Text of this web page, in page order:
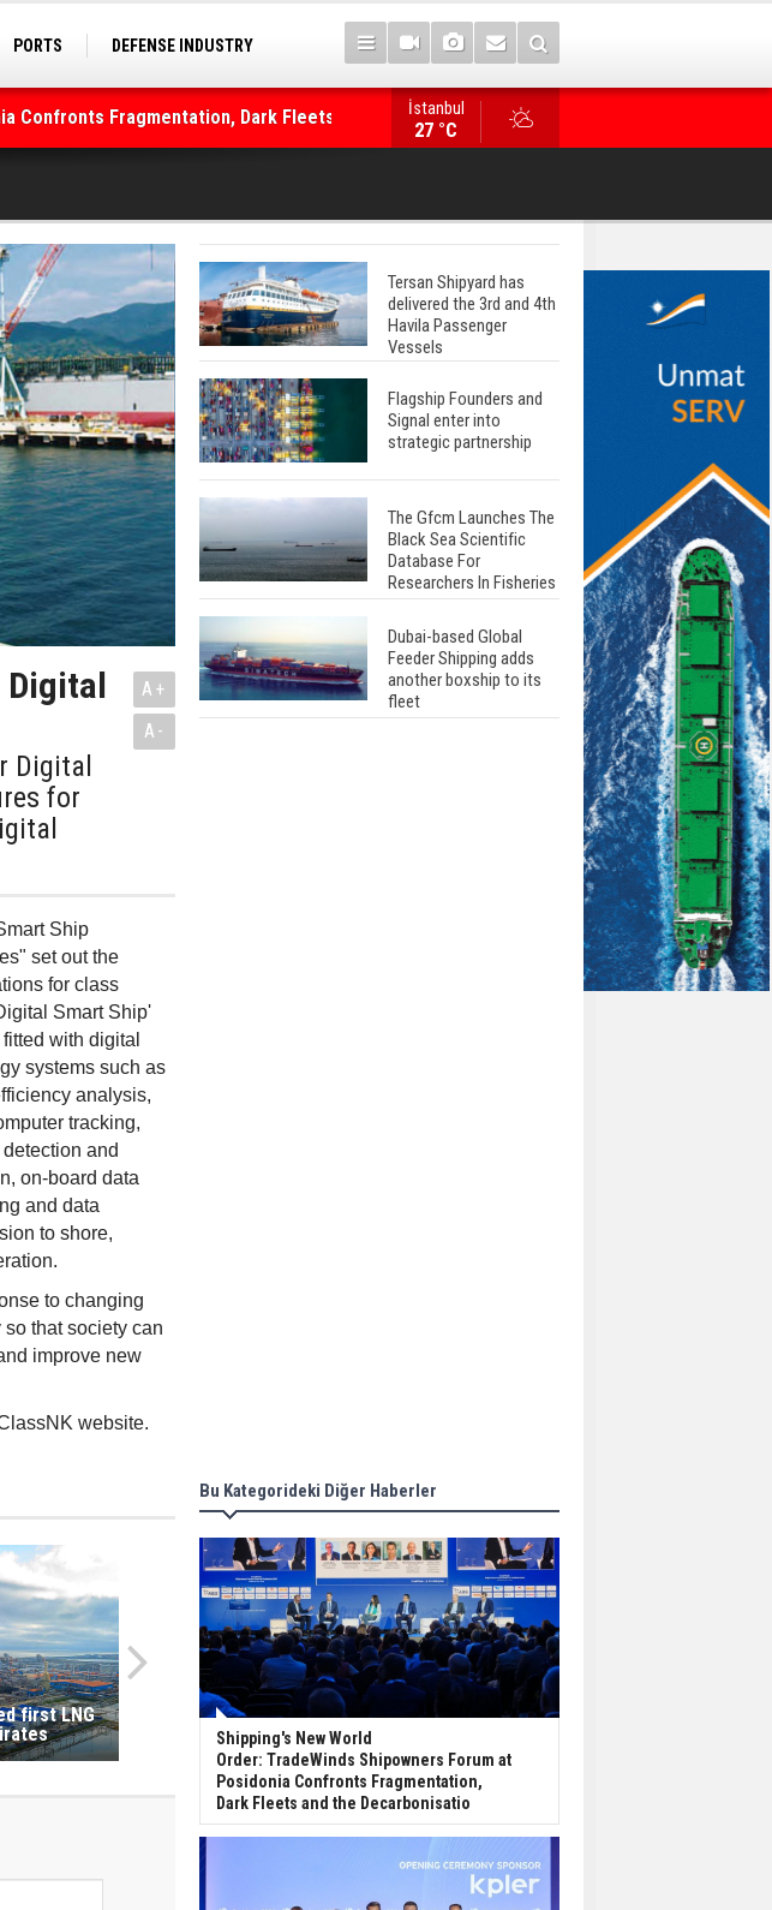
PORTS
DEFENSE INDUSTRY
Confronts Fragmentation, Dark Fleets and
WinGD Celebrates another Dual-Fuel
İstanbul
27 °C
Digital
Digital
for
A+
A-
Ship
set out the
for class
Smart Ship'
with digital
systems such as
analysis,
tracking,
and
on-board data
and data
to shore,
to changing
that society can
improve new
website.
first LNG
Tersan Shipyard has
delivered the 3rd and 4th
Havila Passenger
Vessels
Flagship Founders and
Signal enter into
strategic partnership
The Gfcm Launches The
Black Sea Scientific
Database For
Researchers In Fisheries
Dubai-based Global
Feeder Shipping adds
another boxship to its
fleet
Bu Kategorideki Diğer Haberler
Shipping's New World
Order: TradeWinds Shipowners Forum at
Posidonia Confronts Fragmentation,
Dark Fleets and the Decarbonisatio